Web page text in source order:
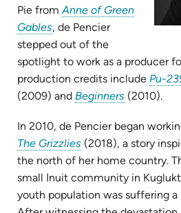
Pie from Anne of Green
Gables (opens
in
new
tab)
, de Pencier
stepped out of the
spotlight to work as a producer
production credits include Pu-
(2009) and Beginners (opens
new
tab)
(2010).
In 2010, de Pencier began
The Grizzlies (opens
in
new
tab)
(2018), a story
the north of her home country.
small Inuit community in
youth population was suffering